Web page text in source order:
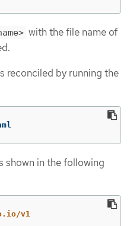
with the file name of
reconciled by running the
shown in the following
v1